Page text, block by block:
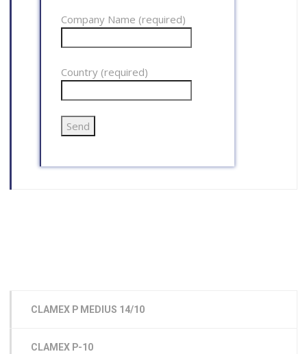
Company Name (required)
Country (required)
CLAMEX P MEDIUS 14/10
CLAMEX P-10